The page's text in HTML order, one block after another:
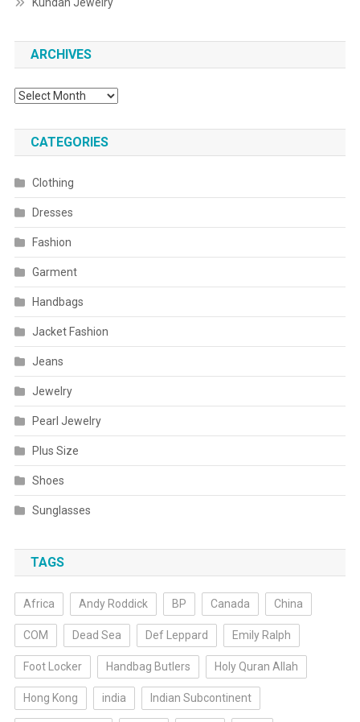
Kundan Jewelry
ARCHIVES
Archives
CATEGORIES
Clothing
Dresses
Fashion
Garment
Handbags
Jacket Fashion
Jeans
Jewelry
Pearl Jewelry
Plus Size
Shoes
Sunglasses
TAGS
Africa Andy Roddick BP Canada China
COM Dead Sea Def Leppard Emily Ralph
Foot Locker Handbag Butlers Holy Quran Allah
Hong Kong india Indian Subcontinent